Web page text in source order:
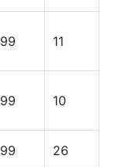
99 11
99 10
99 26